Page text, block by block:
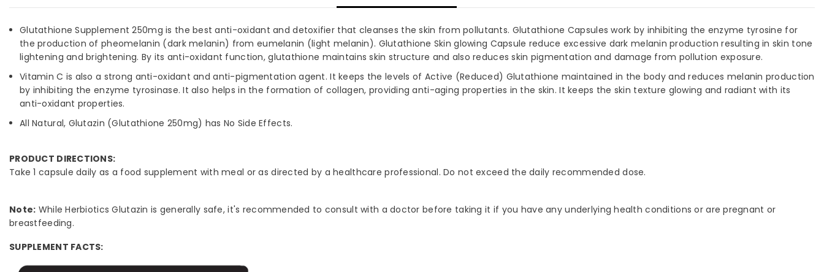
Glutathione Supplement 250mg is the best anti-oxidant and detoxifier that cleanses the skin from pollutants. Glutathione Capsules work by inhibiting the enzyme tyrosine for
the production of pheomelanin (dark melanin) from eumelanin (light melanin). Glutathione Skin glowing Capsule reduce excessive dark melanin production resulting in skin tone
lightening and brightening. By its anti-oxidant function, glutathione maintains skin structure and also reduces skin pigmentation and damage from pollution exposure.
Vitamin C is also a strong anti-oxidant and anti-pigmentation agent. It keeps the levels of Active (Reduced) Glutathione maintained in the body and reduces melanin production
by inhibiting the enzyme tyrosinase. It also helps in the formation of collagen, providing anti-aging properties in the skin. It keeps the skin texture glowing and radiant with its
anti-oxidant properties.
All Natural, Glutazin (Glutathione 250mg) has No Side Effects.
PRODUCT DIRECTIONS:
Take 1 capsule daily as a food supplement with meal or as directed by a healthcare professional. Do not exceed the daily recommended dose.
Note: While Herbiotics Glutazin is generally safe, it's recommended to consult with a doctor before taking it if you have any underlying health conditions or are pregnant or
breastfeeding.
SUPPLEMENT FACTS: